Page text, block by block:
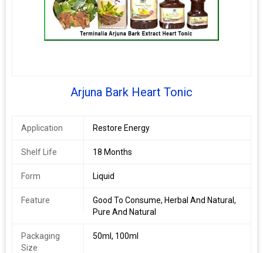
Arjuna Bark Heart Tonic
Application Restore Energy
Shelf Life 18 Months
Form Liquid
Feature
Good To Consume, Herbal And Natural,
Pure And Natural
Packaging
Size
50ml, 100ml